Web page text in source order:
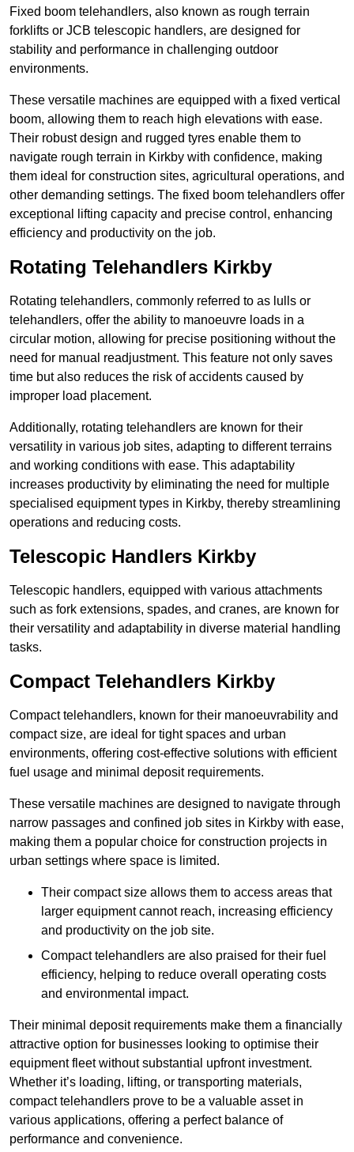
Fixed boom telehandlers, also known as rough terrain
forklifts or JCB telescopic handlers, are designed for
stability and performance in challenging outdoor
environments.
These versatile machines are equipped with a fixed vertical
boom, allowing them to reach high elevations with ease.
Their robust design and rugged tyres enable them to
navigate rough terrain in Kirkby with confidence, making
them ideal for construction sites, agricultural operations, and
other demanding settings. The fixed boom telehandlers offer
exceptional lifting capacity and precise control, enhancing
efficiency and productivity on the job.
Rotating Telehandlers Kirkby
Rotating telehandlers, commonly referred to as lulls or
telehandlers, offer the ability to manoeuvre loads in a
circular motion, allowing for precise positioning without the
need for manual readjustment. This feature not only saves
time but also reduces the risk of accidents caused by
improper load placement.
Additionally, rotating telehandlers are known for their
versatility in various job sites, adapting to different terrains
and working conditions with ease. This adaptability
increases productivity by eliminating the need for multiple
specialised equipment types in Kirkby, thereby streamlining
operations and reducing costs.
Telescopic Handlers Kirkby
Telescopic handlers, equipped with various attachments
such as fork extensions, spades, and cranes, are known for
their versatility and adaptability in diverse material handling
tasks.
Compact Telehandlers Kirkby
Compact telehandlers, known for their manoeuvrability and
compact size, are ideal for tight spaces and urban
environments, offering cost-effective solutions with efficient
fuel usage and minimal deposit requirements.
These versatile machines are designed to navigate through
narrow passages and confined job sites in Kirkby with ease,
making them a popular choice for construction projects in
urban settings where space is limited.
Their compact size allows them to access areas that
larger equipment cannot reach, increasing efficiency
and productivity on the job site.
Compact telehandlers are also praised for their fuel
efficiency, helping to reduce overall operating costs
and environmental impact.
Their minimal deposit requirements make them a financially
attractive option for businesses looking to optimise their
equipment fleet without substantial upfront investment.
Whether it’s loading, lifting, or transporting materials,
compact telehandlers prove to be a valuable asset in
various applications, offering a perfect balance of
performance and convenience.